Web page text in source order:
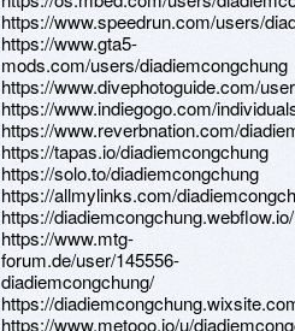
https://www.speedrun.com/users/
https://www.gta5-
mods.com/users/diadiemcongchung
https://www.divephotoguide.com/
https://www.indiegogo.com/
https://www.reverbnation.com/
https://tapas.io/diadiemcongchung
https://solo.to/diadiemcongchung
https://allmylinks.com/
https://diadiemcongchung.webflow.io/
https://www.mtg-
forum.de/user/145556-
diadiemcongchung/
https://
https://www.metooo.io/u/